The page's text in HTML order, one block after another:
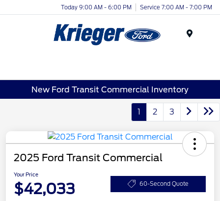
Today 9:00 AM - 6:00 PM Service 7:00 AM - 7:00 PM
New Ford Transit Commercial Inventory
1 2 3
2025 Ford Transit Commercial
Your Price
$42,033 60-Second Quote